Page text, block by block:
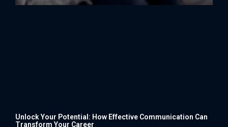
Unlock Your Potential: How Effective Communication Can
Transform Your Career